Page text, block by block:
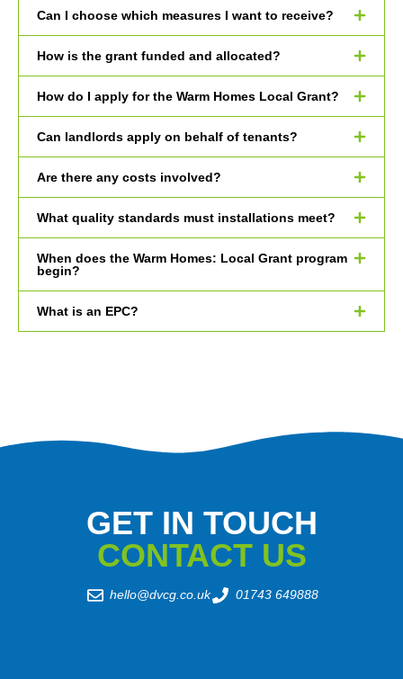
Can I choose which measures I want to receive?
How is the grant funded and allocated?
How do I apply for the Warm Homes Local Grant?
Can landlords apply on behalf of tenants?
Are there any costs involved?
What quality standards must installations meet?
When does the Warm Homes: Local Grant program
begin?
What is an EPC?
GET IN TOUCH
CONTACT US
hello@dvcg.co.uk 01743 649888